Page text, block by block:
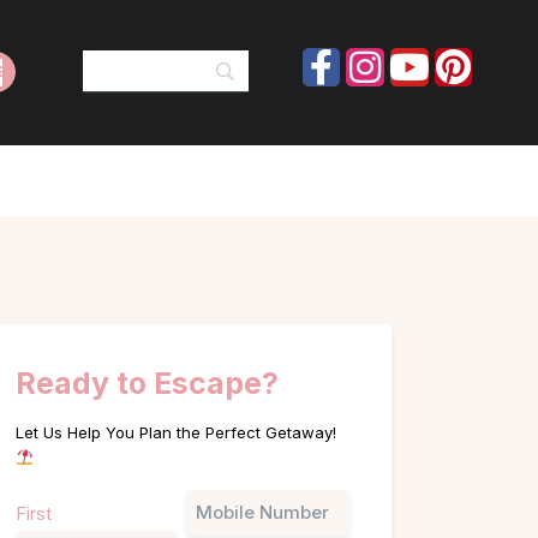
Ready to Escape?
Let Us Help You Plan the Perfect Getaway!
First Phone